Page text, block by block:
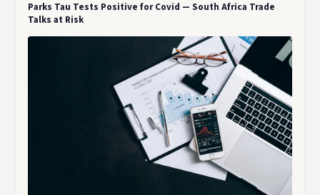
Parks Tau Tests Positive for Covid — South Africa Trade
Talks at Risk